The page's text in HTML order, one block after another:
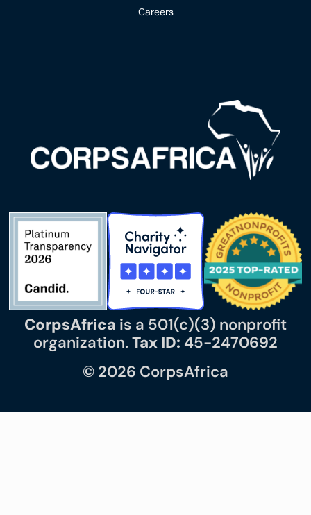
CorpsAfrica is a 501(c)(3) nonprofit
organization.Tax ID: 45-2470692
© 2026 CorpsAfrica
Careers